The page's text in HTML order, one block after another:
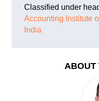
Classified under
Accounting Institute
India
ABOUT